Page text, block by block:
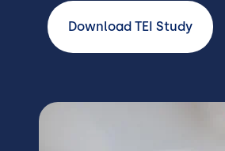
Download TEI Study
Image